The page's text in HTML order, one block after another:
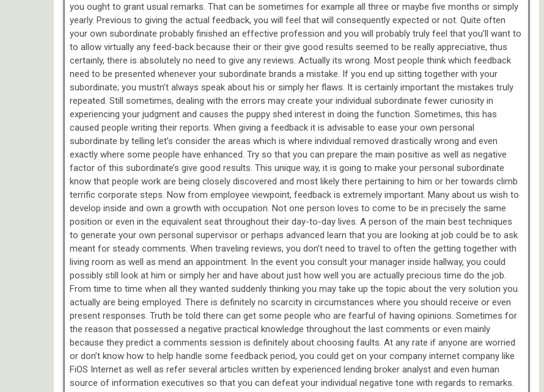
you ought to grant usual remarks. That can be sometimes for example all three or maybe five months or simply
yearly. Previous to giving the actual feedback, you will feel that will consequently expected or not. Quite often
your own subordinate probably finished an effective profession and you will probably truly feel that you’ll want to
to allow virtually any feed-back because their or their give good results seemed to be really appreciative, thus
certainly, there is absolutely no need to give any reviews. Actually its wrong. Most people think which feedback
need to be presented whenever your subordinate brands a mistake. If you end up sitting together with your
subordinate; you mustn’t always speak about his or simply her flaws. It is certainly important the mistakes truly
repeated. Still sometimes, dealing with the errors may create your individual subordinate fewer curiosity in
experiencing your judgment and causes the puppy shed interest in doing the function. Sometimes, this has
caused people writing their reports. When giving a feedback it is advisable to ease your own personal
subordinate by telling let’s consider the areas which is where individual removed drastically wrong and even
exactly where some people have enhanced. Try so that you can prepare the main positive as well as negative
factor of this subordinate’s give good results. This unique way, it is going to make your personal subordinate
know that people work are being closely discovered and most likely there pertaining to him or her towards climb
terrific corporate steps. Now from employee viewpoint, feedback is extremely important. Many about us wish to
develop inside and own a growth with occupation. Not one person loves to come to be in precisely the same
position or even in the equivalent seat throughout their day-to-day lives. A person of the main best techniques
to generate your own personal supervisor or perhaps advanced learn that you are looking at job could be to ask
meant for steady comments. When traveling reviews, you don’t need to travel to often the getting together with
living room as well as mend an appointment. In the event you consult your manager inside hallway, you could
possibly still look at him or simply her and have about just how well you are actually precious time do the job.
From time to time when all they wanted suddenly thinking you may take up the topic about the very solution you
actually are being employed. There is definitely no scarcity in circumstances where you should receive or even
present responses. Truth be told there can get some people who are fearful of having opinions. Sometimes for
the reason that possessed a negative practical knowledge throughout the last comments or even mainly
because they predict a comments session is definitely about choosing faults. At any rate if anyone are worried
or don’t know how to help handle some feedback period, you could get on your company internet company like
FiOS Internet as well as refer several articles written by experienced lending broker analyst and even human
source of information executives so that you can defeat your individual negative tone with regards to remarks.